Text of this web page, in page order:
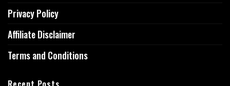
Privacy Policy
Affiliate Disclaimer
Terms and Conditions